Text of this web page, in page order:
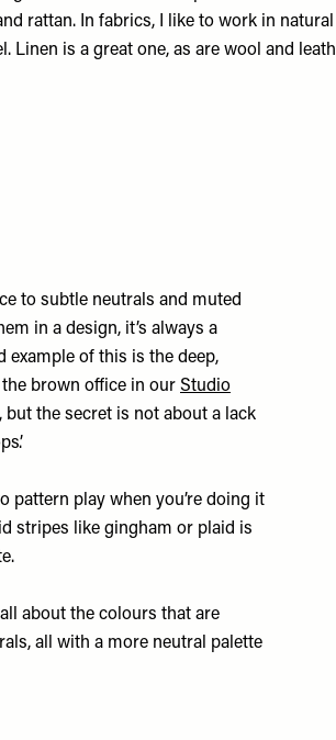
rattan. In fabrics, I like to work in
Linen is a great one, as are wool and
to subtle neutrals and muted
in a design, it’s always a
example of this is the deep,
the brown office in our Studio
but the secret is not about a lack
pattern play when you’re doing it
stripes like gingham or plaid is
all about the colours that are
all with a more neutral palette